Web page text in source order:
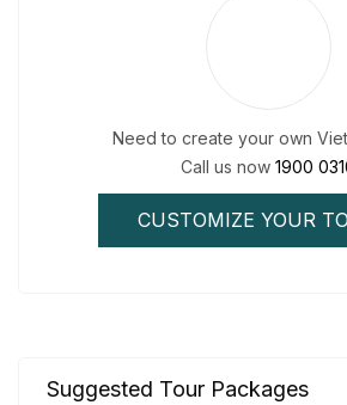
Need to create your own
Call us now 1900
CUSTOMIZE YOUR
Suggested Tour Packages